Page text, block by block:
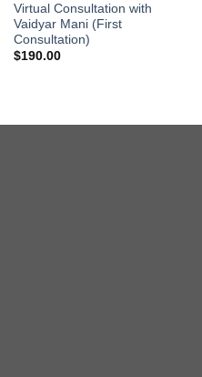
Virtual Consultation with
Vaidyar Mani (First
Consultation)
$190.00